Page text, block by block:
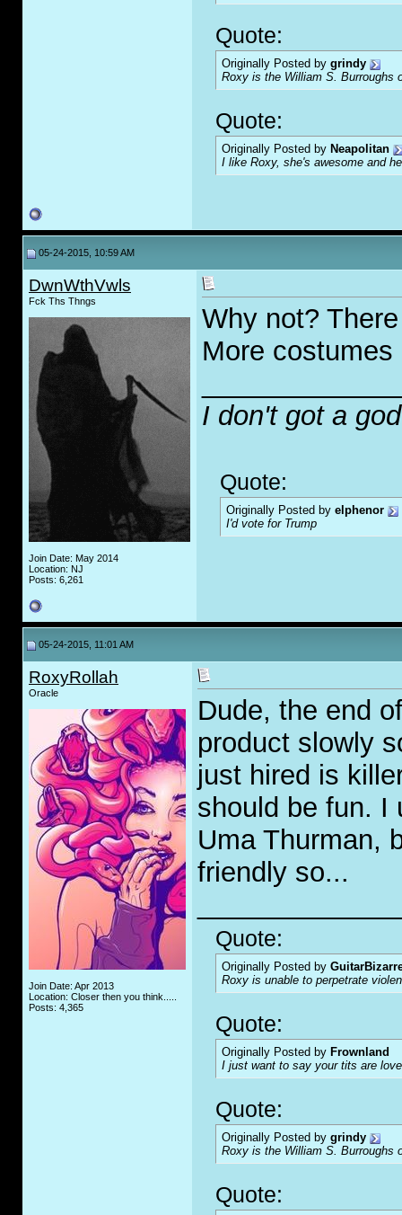
Quote:
Originally Posted by grindy
Roxy is the William S. Burroughs
Quote:
Originally Posted by Neapolitan
I like Roxy, she's awesome and
05-24-2015, 10:59 AM
DwnWthVwls
Fck Ths Thngs
Join Date: May 2014
Location: NJ
Posts: 6,261
Why not?
More
I don't got a
Quote:
Originally Posted by elphenor
I'd vote for Trump
05-24-2015, 11:01 AM
RoxyRollah
Oracle
Join Date: Apr 2013
Location: Closer then you think.....
Posts: 4,365
Dude, the end
product slowly
just hired is
should be fun. I
Uma Thurman,
friendly so...
Quote:
Originally Posted by
Roxy is unable to perpetrate
Quote:
Originally Posted by Frownland
I just want to say your tits are
Quote:
Originally Posted by grindy
Roxy is the William S. Burroughs
Quote: